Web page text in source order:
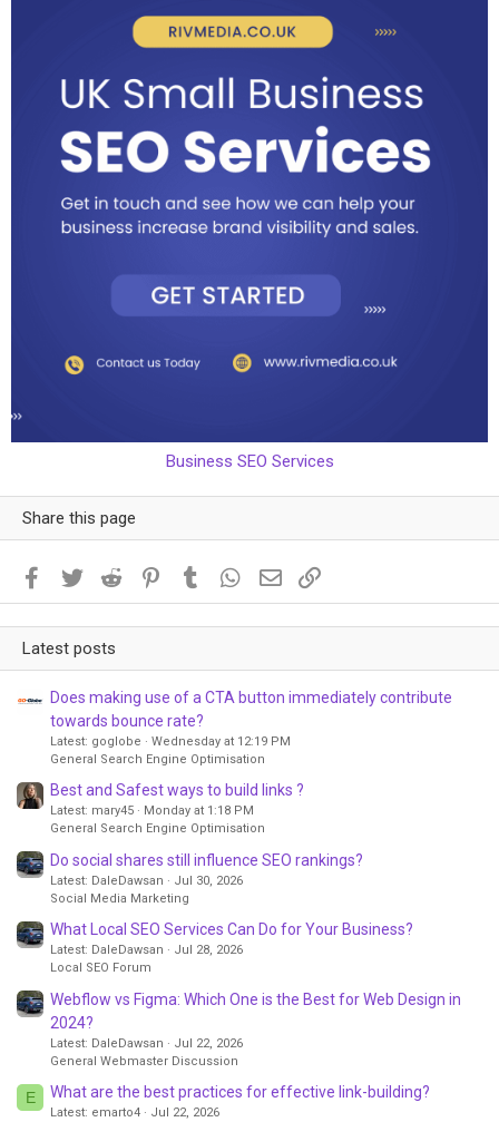
Business SEO Services
Share this page
Facebook
Twitter Reddit PinterestTumblr WhatsApp
Email
Latest posts
Does making use of a CTA button immediately contribute
towards bounce rate?
Latest: goglobe
Wednesday at 12:19 PM
General Search Engine Optimisation
Best and Safest ways to build links ?
Latest: mary45
Monday at 1:18 PM
General Search Engine Optimisation
Do social shares still influence SEO rankings?
Latest: DaleDawsan
Jul 30, 2026
Social Media Marketing
What Local SEO Services Can Do for Your Business?
Latest: DaleDawsan
Jul 28, 2026
Local SEO Forum
Webflow vs Figma: Which One is the Best for Web Design in
2024?
Latest: DaleDawsan
Jul 22, 2026
General Webmaster Discussion
E What are the best practices for effective link-building?
Latest: emarto4
Jul 22, 2026